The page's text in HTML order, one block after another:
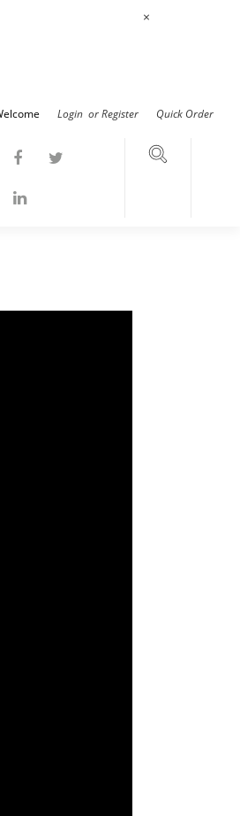
×
Login orRegister Quick Order